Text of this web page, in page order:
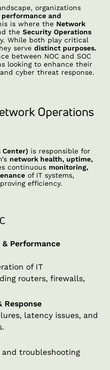
organizations
and
is where the Network
theSecurity Operations
While both play critical
servedistinct purposes.
between NOC and SOC
looking to enhance their
cyber threat response.
Operations
Center) is responsible for
network health, uptime,
continuous monitoring,
of IT systems,
efficiency.
Performance
of IT
routers, firewalls,
Response
latency issues, and
troubleshooting